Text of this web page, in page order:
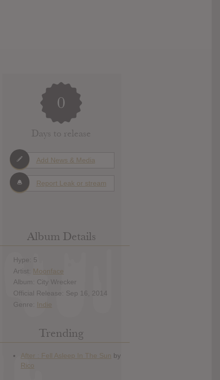
0
Days to release
Add News & Media
Report Leak or stream
Album Details
Hype: 5
Artist: Moonface
Album: City Wrecker
Official Release: Sep 16, 2014
Genre: Indie
Trending